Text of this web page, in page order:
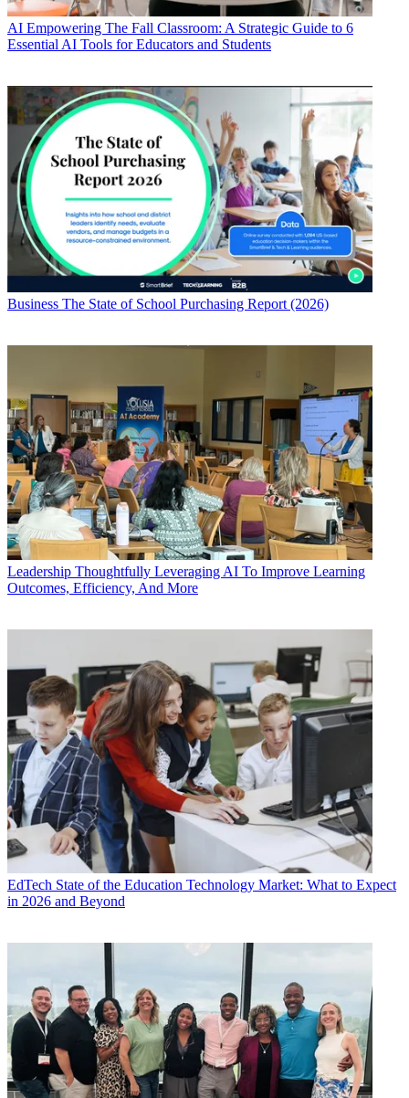
AI Empowering The Fall Classroom: A Strategic Guide to 6
Essential AI Tools for Educators and Students
Business The State of School Purchasing Report (2026)
Leadership Thoughtfully Leveraging AI To Improve Learning
Outcomes, Efficiency, And More
EdTech State of the Education Technology Market: What to Expect
in 2026 and Beyond